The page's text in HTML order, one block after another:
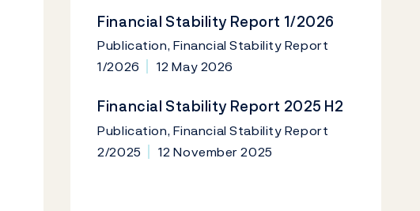
Financial Stability Report 1/2026
Publication, Financial Stability Report
1/2026
12 May 2026
Financial Stability Report 2025 H2
Publication, Financial Stability Report
2/2025
12 November 2025